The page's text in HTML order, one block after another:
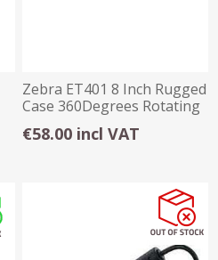
Zebra ET401 8 Inch Rugged
Case 360Degrees Rotating
Handstrap
€58.00 incl VAT